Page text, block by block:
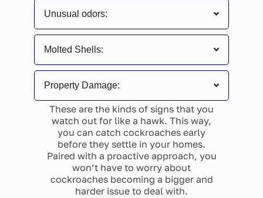
Unusual odors:
Molted Shells:
Property Damage:
These are the kinds of signs that you
watch out for like a hawk. This way,
you can catch cockroaches early
before they settle in your homes.
Paired with a proactive approach, you
won’t have to worry about
cockroaches becoming a bigger and
harder issue to deal with.